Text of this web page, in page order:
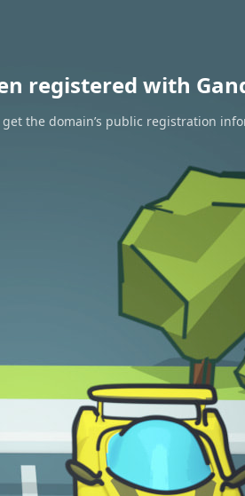
registered with
the domain’s public registration